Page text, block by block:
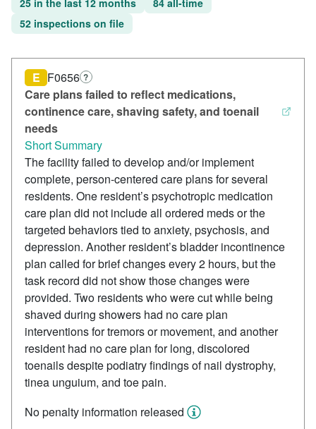
52 inspections on file
Care plans failed to reflect medications,
continence care, shaving safety, and toenail
needs
E F0656 ?
Short Summary
The facility failed to develop and/or implement
complete, person-centered care plans for several
residents. One resident’s psychotropic medication
care plan did not include all ordered meds or the
targeted behaviors tied to anxiety, psychosis, and
depression. Another resident’s bladder incontinence
plan called for brief changes every 2 hours, but the
task record did not show those changes were
provided. Two residents who were cut while being
shaved during showers had no care plan
interventions for tremors or movement, and another
resident had no care plan for long, discolored
toenails despite podiatry findings of nail dystrophy,
tinea unguium, and toe pain.
No penalty information released